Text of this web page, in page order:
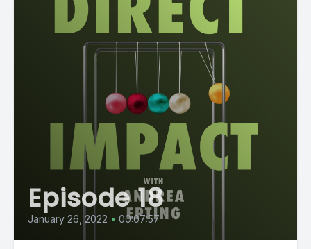
Episode 18
January 26, 2022 • 00:07:57